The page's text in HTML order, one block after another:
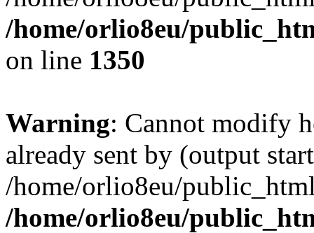
/home/orlio8eu/
on line 1350
Warning: Cannot modify
already sent by (output
/home/orlio8eu/
/home/orlio8eu/